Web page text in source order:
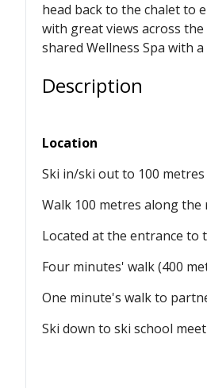
head back to the chalet to
with great views across
shared Wellness Spa with
Description
Location
Ski in/ski out to 100
Walk 100 metres along
Located at the entrance to
Four minutes' walk (400
One minute's walk to
Ski down to ski school